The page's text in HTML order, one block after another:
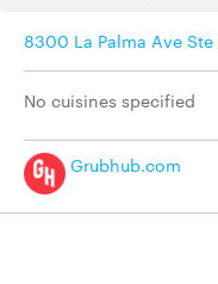
8300 La Palma Ave
No cuisines specified
Grubhub.com